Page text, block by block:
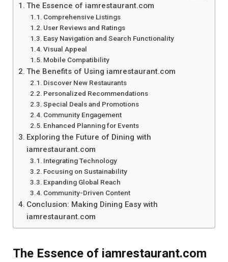
The Essence of iamrestaurant.com
Comprehensive Listings
User Reviews and Ratings
Easy Navigation and Search Functionality
Visual Appeal
Mobile Compatibility
The Benefits of Using iamrestaurant.com
Discover New Restaurants
Personalized Recommendations
Special Deals and Promotions
Community Engagement
Enhanced Planning for Events
Exploring the Future of Dining with
iamrestaurant.com
Integrating Technology
Focusing on Sustainability
Expanding Global Reach
Community-Driven Content
Conclusion: Making Dining Easy with
iamrestaurant.com
The Essence of iamrestaurant.com